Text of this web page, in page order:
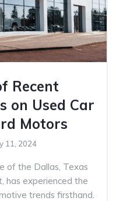
Recent
on Used Car
Motors
11, 2024
of the Dallas, Texas
has experienced the
trends firsthand.